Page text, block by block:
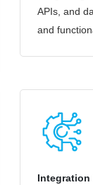
APIs, and
and
Integration